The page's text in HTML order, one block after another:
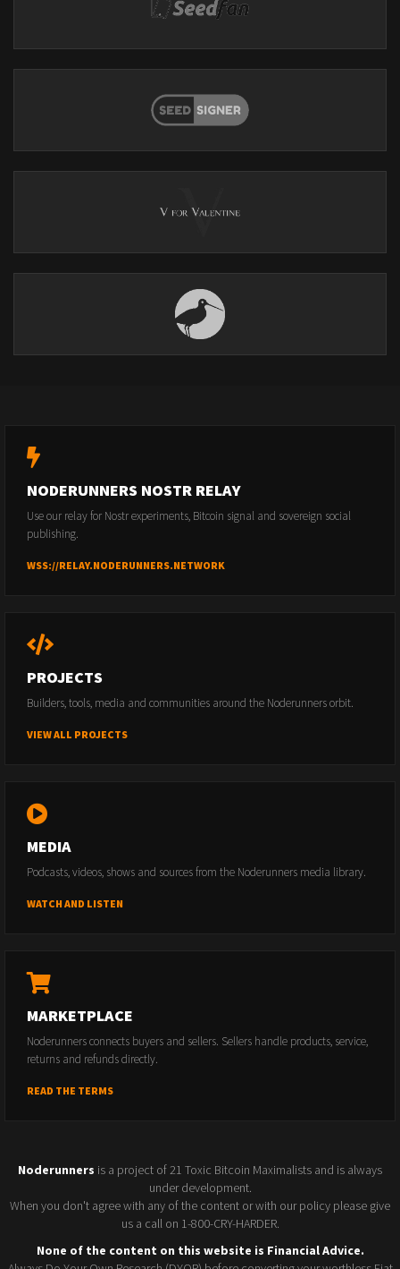
NODERUNNERS NOSTR RELAY
Use our relay for Nostr experiments, Bitcoin signal and sovereign social
publishing.
WSS://RELAY.NODERUNNERS.NETWORK
PROJECTS
Builders, tools, media and communities around the Noderunners orbit.
VIEW ALL PROJECTS
MEDIA
Podcasts, videos, shows and sources from the Noderunners media library.
WATCH AND LISTEN
MARKETPLACE
Noderunners connects buyers and sellers. Sellers handle products, service,
returns and refunds directly.
READ THE TERMS
Noderunners is a project of 21 Toxic Bitcoin Maximalists and is always
under development.
When you don't agree with any of the content or with our policy please give
us a call on 1-800-CRY-HARDER.
None of the content on this website is Financial Advice.